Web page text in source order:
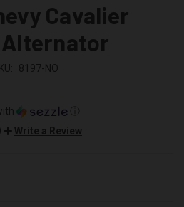
Cavalier
Alternator
8197-NO
Write a Review